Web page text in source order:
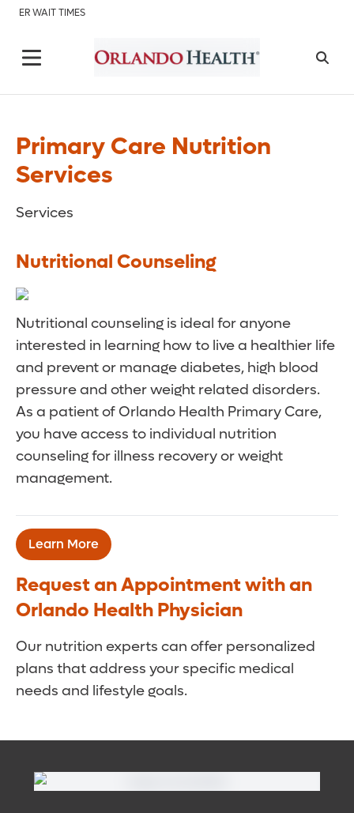
ER WAIT TIMES
Primary Care Nutrition
Services
Services
Nutritional Counseling
Nutritional counseling is ideal for anyone
interested in learning how to live a healthier life
and prevent or manage diabetes, high blood
pressure and other weight related disorders.
As a patient of Orlando Health Primary Care,
you have access to individual nutrition
counseling for illness recovery or weight
management.
Learn More
Request an Appointment with an
Orlando Health Physician
Our nutrition experts can offer personalized
plans that address your specific medical
needs and lifestyle goals.